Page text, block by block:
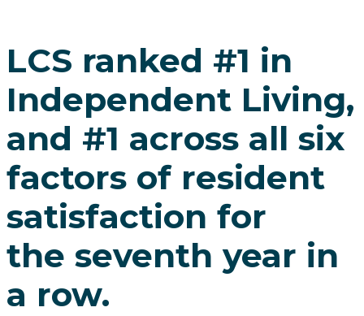
LCS ranked #1 in
Independent Living,
and #1 across all six
factors of resident
satisfaction for
the seventh year in
a row.